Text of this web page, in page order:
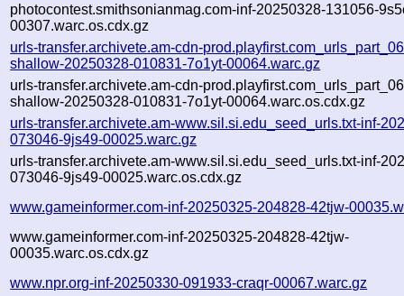
photocontest.smithsonianmag.com-inf-20250328-131056-
00307.warc.os.cdx.gz
urls-transfer.archivete.am-cdn-
shallow-20250328-010831-7o1yt-00064.warc.gz
urls-transfer.archivete.am-cdn-
shallow-20250328-010831-7o1yt-00064.warc.os.cdx.gz
urls-transfer.archivete.am-www.sil.si.edu_seed_urls.txt-inf-
073046-9js49-00025.warc.gz
urls-transfer.archivete.am-www.sil.si.edu_seed_urls.txt-inf-
073046-9js49-00025.warc.os.cdx.gz
www.gameinformer.com-inf-20250325-204828-42tjw-
www.gameinformer.com-inf-20250325-204828-42tjw-
00035.warc.os.cdx.gz
www.npr.org-inf-20250330-091933-craqr-00067.warc.gz